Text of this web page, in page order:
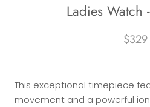
Ladies Watch
$329
This exceptional timepiece
movement and a powerful